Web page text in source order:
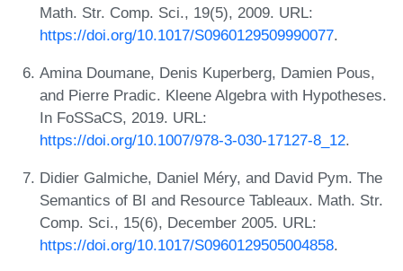
Math. Str. Comp. Sci., 19(5), 2009. URL:
https://doi.org/10.1017/S0960129509990077.
Amina Doumane, Denis Kuperberg, Damien Pous,
and Pierre Pradic. Kleene Algebra with Hypotheses.
In FoSSaCS, 2019. URL:
https://doi.org/10.1007/978-3-030-17127-8_12.
Didier Galmiche, Daniel Méry, and David Pym. The
Semantics of BI and Resource Tableaux. Math. Str.
Comp. Sci., 15(6), December 2005. URL:
https://doi.org/10.1017/S0960129505004858.